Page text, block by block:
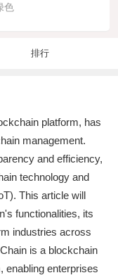
色
排行
platform, has
management.
and efficiency,
technology and
This article will
functionalities, its
industries across
is a blockchain
enabling enterprises